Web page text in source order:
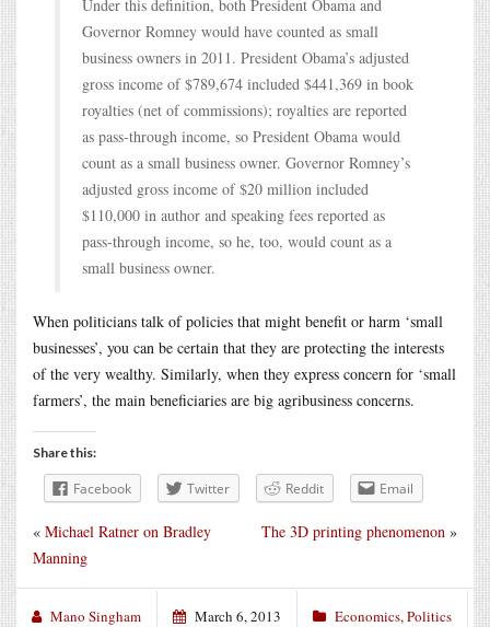
Under this definition, both President Obama and
Governor Romney would have counted as small
business owners in 2011. President Obama’s adjusted
gross income of $789,674 included $441,369 in book
royalties (net of commissions); royalties are reported
as pass-through income, so President Obama would
count as a small business owner. Governor Romney’s
adjusted gross income of $20 million included
$110,000 in author and speaking fees reported as
pass-through income, so he, too, would count as a
small business owner.
When politicians talk of policies that might benefit or harm ‘small
businesses’, you can be certain that they are protecting the interests
of the very wealthy. Similarly, when they express concern for ‘small
farmers’, the main beneficiaries are big agribusiness concerns.
Share this:
Facebook Twitter Reddit Email
The 3D printing phenomenon »
« Michael Ratner on Bradley
Manning
Mano Singham March 6, 2013 Economics,Politics